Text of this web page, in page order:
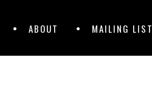
ABOUT MAILING LIST